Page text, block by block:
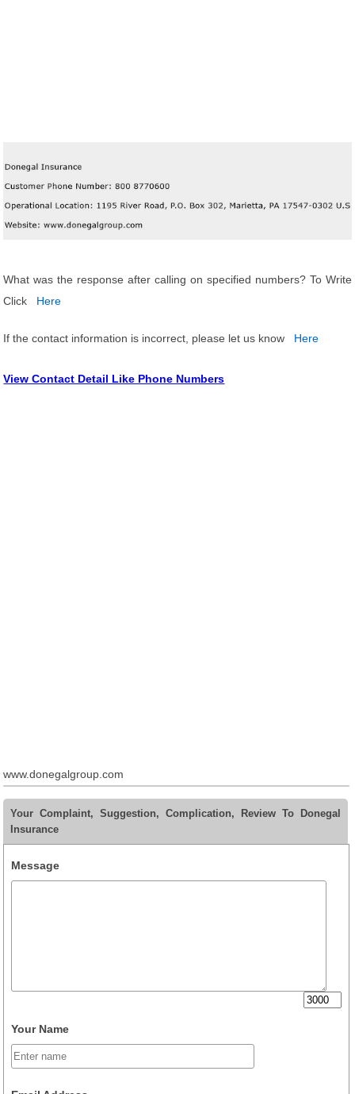
What was the response after calling on specified numbers? To Write
Click
Here
If the contact information is incorrect, please let us know Here
View Contact Detail Like Phone Numbers
www.donegalgroup.com
Your Complaint, Suggestion, Complication, Review To Donegal
Insurance
Message
Your Name